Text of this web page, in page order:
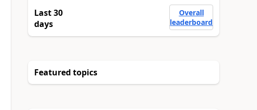
Last 30
days
Overall
leaderboard
Featured topics